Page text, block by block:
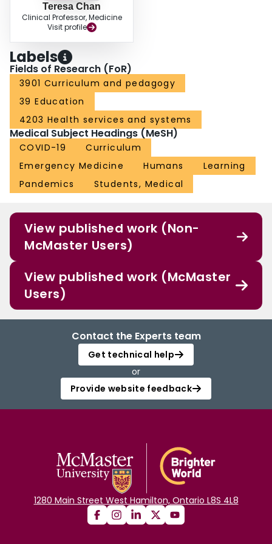
Teresa Chan
Clinical Professor, Medicine
Visit profile
Labels
Fields of Research (FoR)
3901 Curriculum and pedagogy
39 Education
4203 Health services and systems
Medical Subject Headings (MeSH)
COVID-19
Curriculum
Emergency Medicine
Humans
Learning
Pandemics
Students, Medical
View published work (Non-
McMaster Users)
View published work (McMaster
Users)
Contact the Experts team
Get technical help
or
Provide website feedback
1280 Main Street West Hamilton, Ontario L8S 4L8